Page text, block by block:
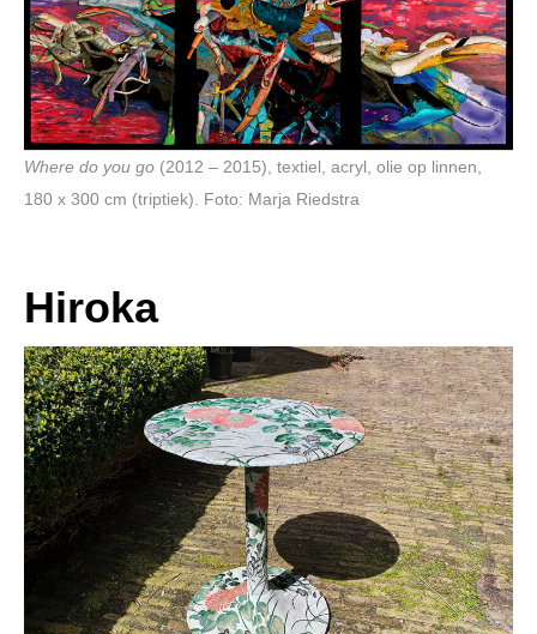
Where do you go (2012 – 2015), textiel, acryl, olie op linnen,
180 x 300 cm (triptiek). Foto: Marja Riedstra
Hiroka